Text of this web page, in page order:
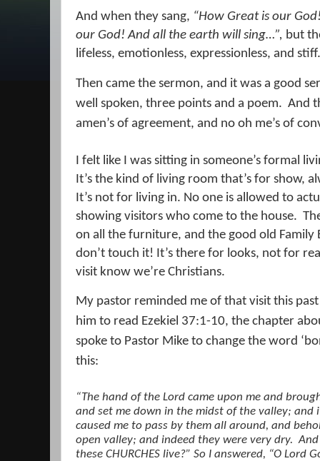
And when they sang, “How Great is our
our God! And all the earth will sing…”, but
lifeless, emotionless, expressionless, and stiff.
Then came the sermon, and it was a good
well spoken, three points and a poem. And
amen’s of agreement, and no oh me’s of
I felt like I was sitting in someone’s formal
It’s the kind of living room that’s for show,
It’s not for living in. No one is allowed to
showing visitors who come to the house.
on all the furniture, and the good old Family
don’t touch it! It’s there for looks, not for
visit know we’re Christians.
My pastor reminded me of that visit this
him to read Ezekiel 37:1-10, the chapter
spoke to Pastor Mike to change the word
this:
“The hand of the Lord came upon me and
and set me down in the midst of the valley; and
caused me to pass by them all around, and
open valley; and indeed they were very dry.
these CHURCHES live?” So I answered, “O Lord